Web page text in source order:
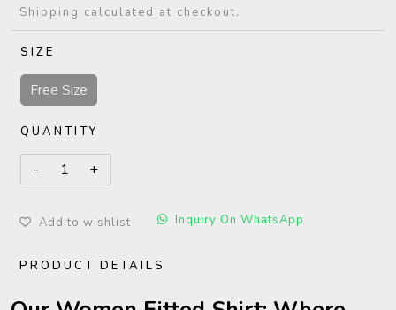
Shipping calculated at checkout.
SIZE
Free Size
QUANTITY
Add to wishlist Inquiry On WhatsApp
PRODUCT DETAILS